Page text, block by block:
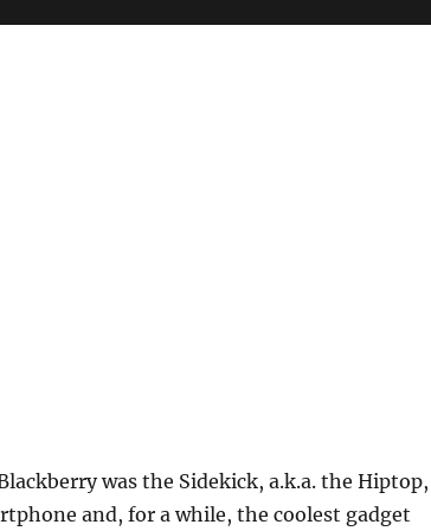
was the Sidekick, a.k.a. the Hiptop,
and, for a while, the coolest gadget